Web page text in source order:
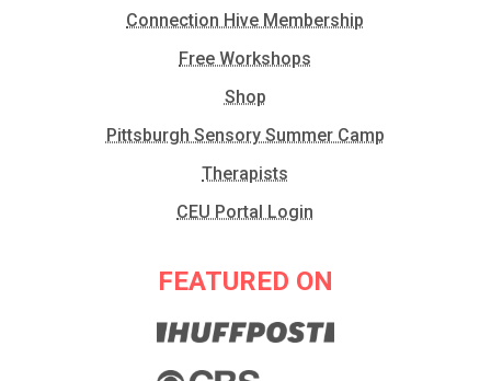
Connection Hive Membership
Free Workshops
Shop
Pittsburgh Sensory Summer Camp
Therapists
CEU Portal Login
FEATURED ON